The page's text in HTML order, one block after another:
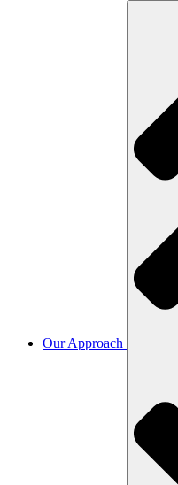
Our Approach